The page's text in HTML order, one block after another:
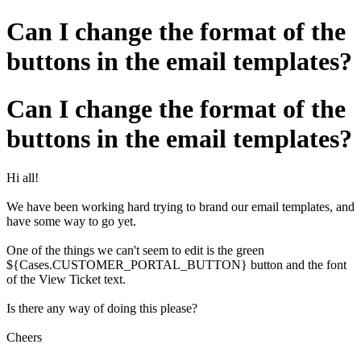
Can I change the format of the
buttons in the email templates?
Can I change the format of the
buttons in the email templates?
Hi all!
We have been working hard trying to brand our email templates, and
have some way to go yet.
One of the things we can't seem to edit is the green
${Cases.CUSTOMER_PORTAL_BUTTON} button and the font
of the View Ticket text.
Is there any way of doing this please?
Cheers